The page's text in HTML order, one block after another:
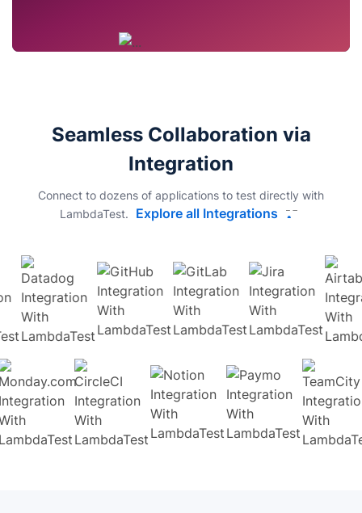
Seamless Collaboration via
Integration
Connect to dozens of applications to test directly with
LambdaTest.
Explore all Integrations